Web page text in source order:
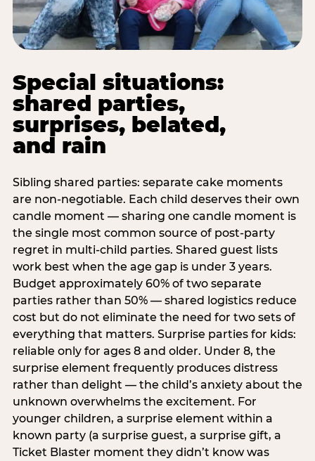
Special situations:
shared parties,
surprises, belated,
and rain
Sibling shared parties: separate cake moments
are non-negotiable. Each child deserves their own
candle moment — sharing one candle moment is
the single most common source of post-party
regret in multi-child parties. Shared guest lists
work best when the age gap is under 3 years.
Budget approximately 60% of two separate
parties rather than 50% — shared logistics reduce
cost but do not eliminate the need for two sets of
everything that matters. Surprise parties for kids:
reliable only for ages 8 and older. Under 8, the
surprise element frequently produces distress
rather than delight — the child’s anxiety about the
unknown overwhelms the excitement. For
younger children, a surprise element within a
known party (a surprise guest, a surprise gift, a
Ticket Blaster moment they didn’t know was